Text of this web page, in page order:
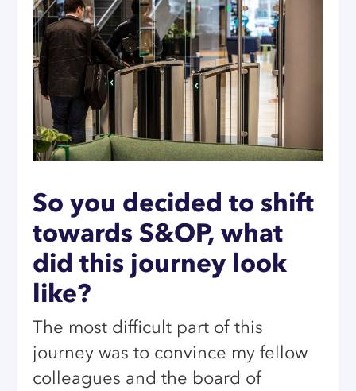
So you decided to shift
towards S&OP, what
did this journey look
like?
The most difficult part of this
journey was to convince my fellow
colleagues and the board of